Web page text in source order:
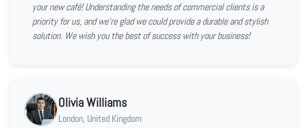
your new café! Understanding the needs of commercial clients is a
priority for us, and we're glad we could provide a durable and stylish
solution. We wish you the best of success with your business!
Olivia Williams
London, United Kingdom